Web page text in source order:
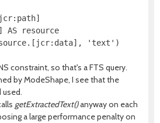
AS resource
constraint, so that's a FTS query.
by ModeShape, I see that the
used.
getExtractedText()anyway on each
a large performance penalty on